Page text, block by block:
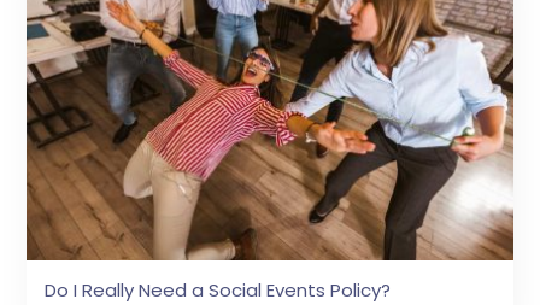
Do I Really Need a Social Events Policy?